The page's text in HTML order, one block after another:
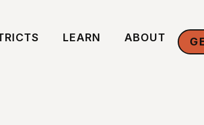
LEARN ABOUT